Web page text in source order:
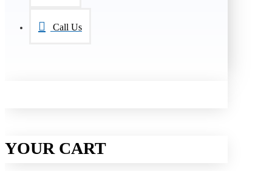
Call Us
YOUR CART